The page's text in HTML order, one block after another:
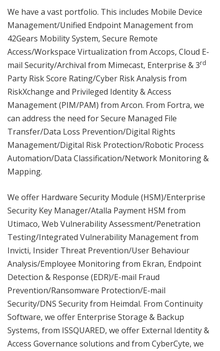
We have a vast portfolio. This includes Mobile Device
Management/Unified Endpoint Management from
42Gears Mobility System, Secure Remote
Access/Workspace Virtualization from Accops, Cloud E-
mail Security/Archival from Mimecast, Enterprise & 3rd
Party Risk Score Rating/Cyber Risk Analysis from
RiskXchange and Privileged Identity & Access
Management (PIM/PAM) from Arcon. From Fortra, we
can address the need for Secure Managed File
Transfer/Data Loss Prevention/Digital Rights
Management/Digital Risk Protection/Robotic Process
Automation/Data Classification/Network Monitoring &
Mapping.
We offer Hardware Security Module (HSM)/Enterprise
Security Key Manager/Atalla Payment HSM from
Utimaco, Web Vulnerability Assessment/Penetration
Testing/Integrated Vulnerability Management from
Invicti, Insider Threat Prevention/User Behaviour
Analysis/Employee Monitoring from Ekran, Endpoint
Detection & Response (EDR)/E-mail Fraud
Prevention/Ransomware Protection/E-mail
Security/DNS Security from Heimdal. From Continuity
Software, we offer Enterprise Storage & Backup
Systems, from ISSQUARED, we offer External Identity &
Access Governance solutions and from CyberCyte, we